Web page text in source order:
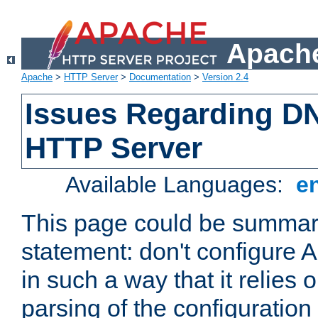
Apache > HTTP Server> Documentation > Version 2.4
Issues Regarding
HTTP Server
Available Languages:
This page could be
statement: don't configure
in such a way that it relies
parsing of the